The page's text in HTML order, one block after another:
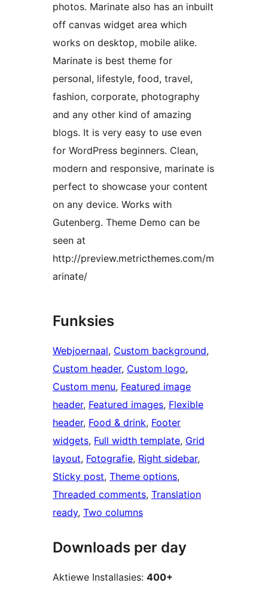
photos. Marinate also has an inbuilt
off canvas widget area which
works on desktop, mobile alike.
Marinate is best theme for
personal, lifestyle, food, travel,
fashion, corporate, photography
and any other kind of amazing
blogs. It is very easy to use even
for WordPress beginners. Clean,
modern and responsive, marinate is
perfect to showcase your content
on any device. Works with
Gutenberg. Theme Demo can be
seen at
http://preview.metricthemes.com/m
arinate/
Funksies
Webjoernaal, Custom background
Custom header, Custom logo
Custom menu, Featured image
header, Featured images, Flexible
header, Food & drink, Footer
widgets, Full width template, Grid
layout, Fotografie, Right sidebar
Sticky post, Theme options
Threaded comments, Translation
ready, Two columns
Downloads per day
Aktiewe Installasies: 400+